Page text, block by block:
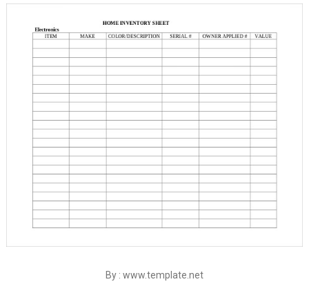
By : www.template.net